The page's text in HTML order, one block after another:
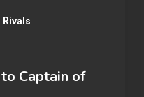
Rivals
Captain of